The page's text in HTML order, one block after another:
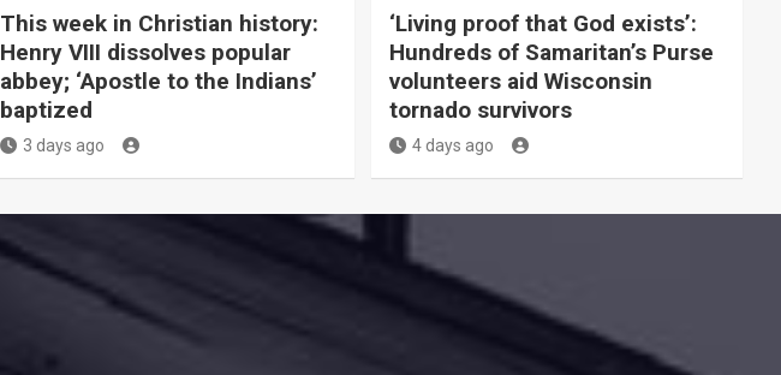
This week in Christian history:
Henry VIII dissolves popular
abbey; ‘Apostle to the Indians’
baptized
3 days ago
‘Living proof that God exists’:
Hundreds of Samaritan’s Purse
volunteers aid Wisconsin
tornado survivors
4 days ago